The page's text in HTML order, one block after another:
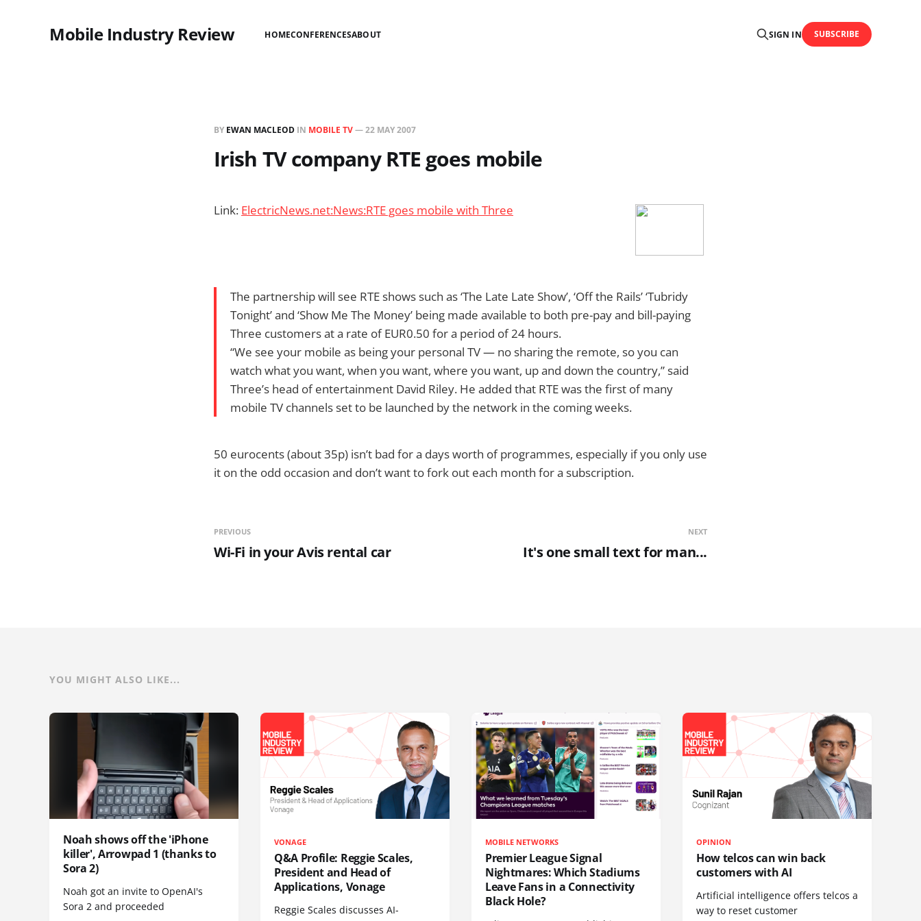
Mobile Industry Review HOMECONFERENCESABOUT SIGN IN SUBSCRIBE
BY EWAN MACLEOD IN MOBILE TV—22 MAY 2007
Irish TV company RTE goes mobile
Link: ElectricNews.net:News:RTE goes mobile with Three
The partnership will see RTE shows such as ‘The Late Late Show’, ‘Off the Rails’ ‘Tubridy
Tonight’ and ‘Show Me The Money’ being made available to both pre-pay and bill-paying
Three customers at a rate of EUR0.50 for a period of 24 hours.
“We see your mobile as being your personal TV — no sharing the remote, so you can
watch what you want, when you want, where you want, up and down the country,” said
Three’s head of entertainment David Riley. He added that RTE was the first of many
mobile TV channels set to be launched by the network in the coming weeks.
50 eurocents (about 35p) isn’t bad for a days worth of programmes, especially if you only use
it on the odd occasion and don’t want to fork out each month for a subscription.
PREVIOUS
Wi-Fi in your Avis rental car
NEXT
It's one small text for man...
YOU MIGHT ALSO LIKE...
Noah shows off the 'iPhone
killer', Arrowpad 1 (thanks to
Sora 2)
Noah got an invite to OpenAI's
Sora 2 and proceeded
VONAGE
Q&A Profile: Reggie Scales,
President and Head of
Applications, Vonage
Reggie Scales discusses AI-
MOBILE NETWORKS
Premier League Signal
Nightmares: Which Stadiums
Leave Fans in a Connectivity
Black Hole?
OPINION
How telcos can win back
customers with AI
Artificial intelligence offers telcos a
way to reset customer